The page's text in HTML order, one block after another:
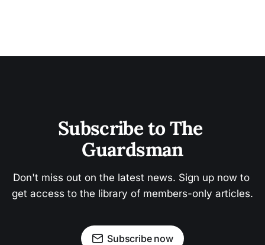
Subscribe to The
Guardsman
Don't miss out on the latest news. Sign up now to
get access to the library of members-only articles.
Subscribe now